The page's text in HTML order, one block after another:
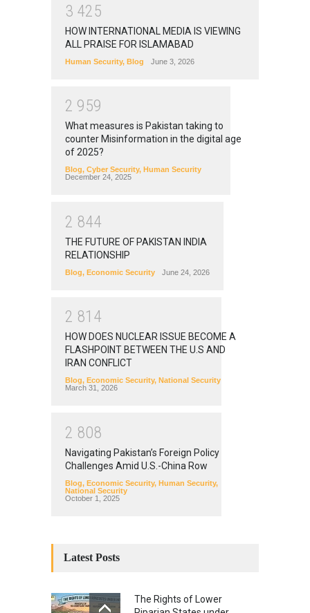
3 425
HOW INTERNATIONAL MEDIA IS VIEWING
ALL PRAISE FOR ISLAMABAD
Human Security, Blog June 3, 2026
2 959
What measures is Pakistan taking to
counter Misinformation in the digital age
of 2025?
Blog, Cyber Security, Human Security
December 24, 2025
2 844
THE FUTURE OF PAKISTAN INDIA
RELATIONSHIP
Blog, Economic Security June 24, 2026
2 81 4
HOW DOES NUCLEAR ISSUE BECOME A
FLASHPOINT BETWEEN THE U.S AND
IRAN CONFLICT
Blog, Economic Security, National Security
March 31, 2026
2 808
Navigating Pakistan’s Foreign Policy
Challenges Amid U.S.-China Row
Blog, Economic Security, Human Security,
National Security
October 1, 2025
Latest Posts
The Rights of Lower